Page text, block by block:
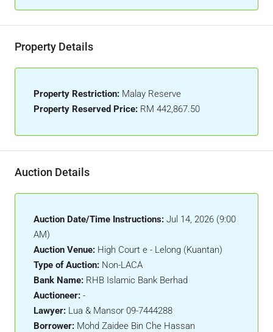
Property Details
Property Restriction: Malay Reserve
Property Reserved Price: RM 442,867.50
Auction Details
Auction Date/Time Instructions: Jul 14, 2026 (9:00
AM)
Auction Venue: High Court e - Lelong (Kuantan)
Type of Auction: Non-LACA
Bank Name: RHB Islamic Bank Berhad
Auctioneer: -
Lawyer: Lua & Mansor 09-7444288
Borrower: Mohd Zaidee Bin Che Hassan